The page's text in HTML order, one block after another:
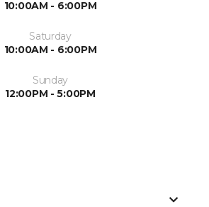
10:00AM - 6:00PM
Saturday
10:00AM - 6:00PM
Sunday
12:00PM - 5:00PM